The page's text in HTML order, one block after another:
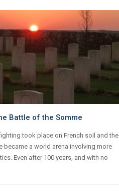
Battle of the Somme
took place on French soil and the
became a world arena involving more
Even after 100 years, and with no